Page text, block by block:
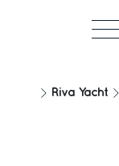
Riva Yacht